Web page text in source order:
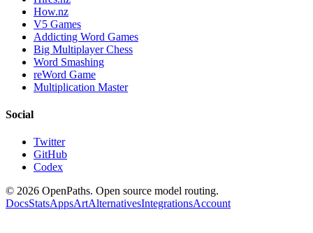
How.nz
V5 Games
Addicting Word Games
Big Multiplayer Chess
Word Smashing
reWord Game
Multiplication Master
Social
Twitter
GitHub
Codex
© 2026 OpenPaths. Open source model routing.
DocsStatsAppsArtAlternativesIntegrationsAccount